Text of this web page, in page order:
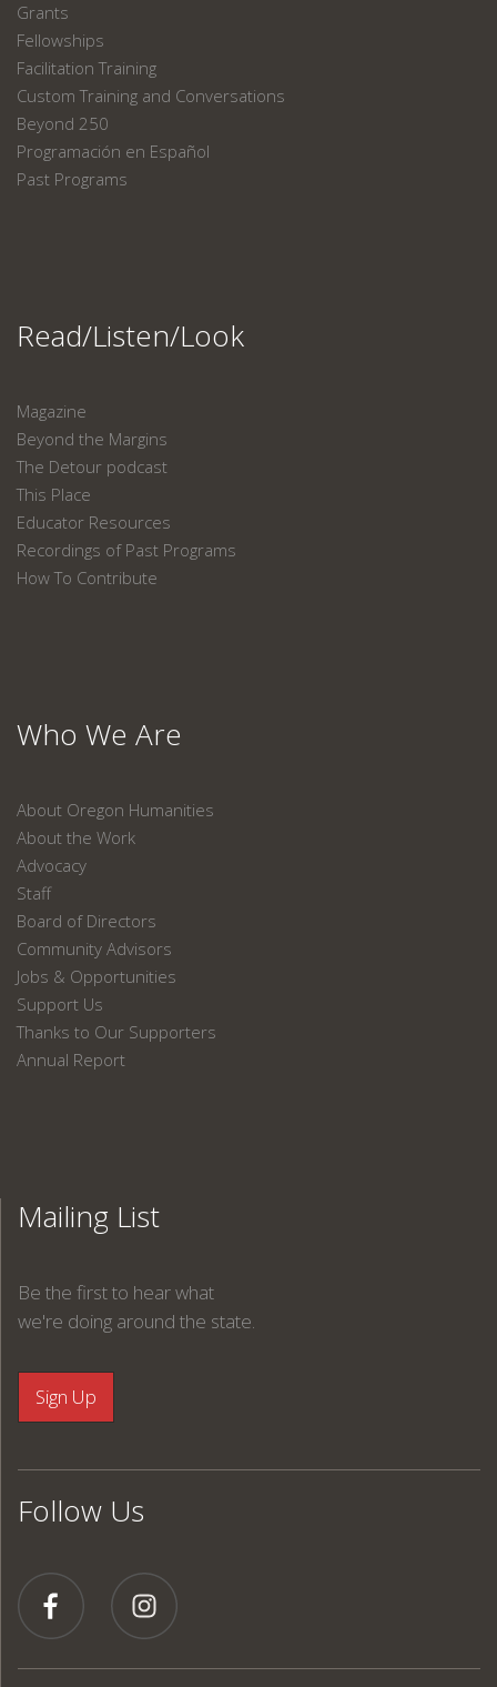
Grants
Fellowships
Facilitation Training
Custom Training and Conversations
Beyond 250
Programación en Español
Past Programs
Read/Listen/Look
Magazine
Beyond the Margins
The Detour podcast
This Place
Educator Resources
Recordings of Past Programs
How To Contribute
Who We Are
About Oregon Humanities
About the Work
Advocacy
Staff
Board of Directors
Community Advisors
Jobs & Opportunities
Support Us
Thanks to Our Supporters
Annual Report
Mailing List
Be the first to hear what
we're doing around the state.
Follow Us